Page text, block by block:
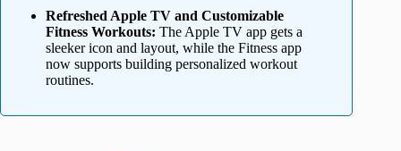
Refreshed Apple TV and Customizable
Fitness Workouts: The Apple TV app gets a
sleeker icon and layout, while the Fitness app
now supports building personalized workout
routines.